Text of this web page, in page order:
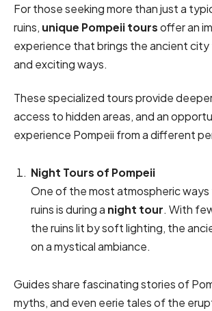
For those seeking more than just a
ruins, unique Pompeii toursoffer an
experience that brings the ancient city
and exciting ways.
These specialized tours provide
access to hidden areas, and an
experience Pompeii from a different
Night Tours of Pompeii
One of the most atmospheric
ruins is during a night tour. With
the ruins lit by soft lighting, the
on a mystical ambiance.
Guides share fascinating stories of
myths, and even eerie tales of the